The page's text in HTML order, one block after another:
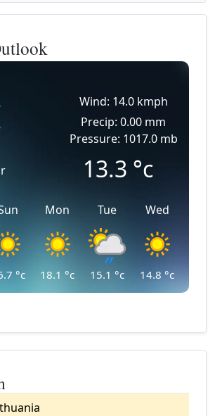
Wind: 14.0 kmph
Precip: 0.00 mm
Pressure: 1017.0 mb
13.3 °c
°c
Mon
18.1 °c
Tue
15.1 °c
Wed
14.8 °c